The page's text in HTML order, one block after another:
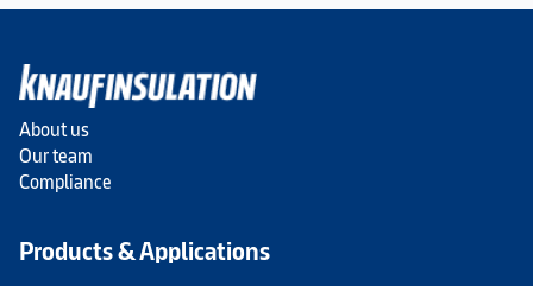
About us
Our team
Compliance
Products & Applications